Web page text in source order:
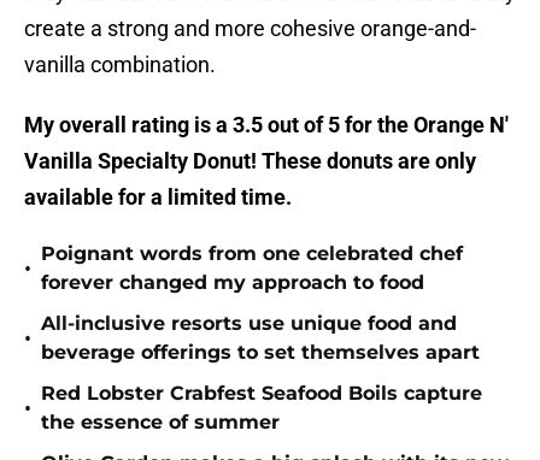
create a strong and more cohesive orange-and-
vanilla combination.
My overall rating is a 3.5 out of 5 for the Orange N'
Vanilla Specialty Donut! These donuts are only
available for a limited time.
•
Poignant words from one celebrated chef
forever changed my approach to food
•
All-inclusive resorts use unique food and
beverage offerings to set themselves apart
•
Red Lobster Crabfest Seafood Boils capture
the essence of summer